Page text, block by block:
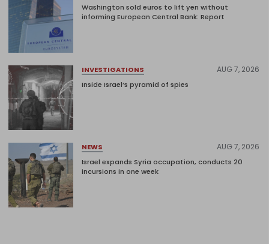
Washington sold euros to lift yen without
informing European Central Bank: Report
INVESTIGATIONS AUG 7, 2026
Inside Israel’s pyramid of spies
NEWS AUG 7, 2026
Israel expands Syria occupation, conducts 20
incursions in one week